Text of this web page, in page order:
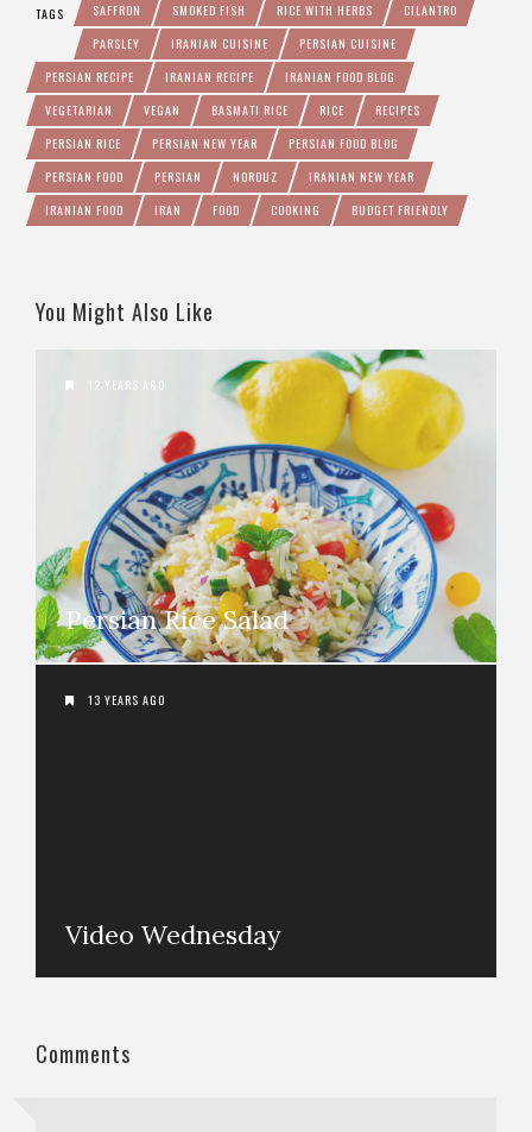
TAGS SAFFRON SMOKED FISH RICE WITH HERBS
CILANTRO
PARSLEY
IRANIAN CUISINE
PERSIAN CUISINE
PERSIAN RECIPE
IRANIAN RECIPE
IRANIAN FOOD BLOG
VEGETARIAN
VEGAN BASMATI RICE RICE
RECIPES
PERSIAN RICE
PERSIAN NEW YEAR
PERSIAN FOOD BLOG
PERSIAN FOOD
PERSIAN NOROUZ
IRANIAN NEW YEAR
IRANIAN FOOD
IRAN FOOD COOKING BUDGET FRIENDLY
You Might Also Like
12 YEARS AGO
Persian Rice Salad
13 YEARS AGO
Video Wednesday
Comments